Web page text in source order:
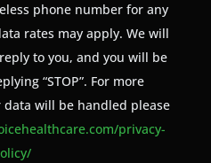
phone number for any
rates may apply. We will
to you, and you will be
“STOP”. For more
will be handled please
privacy-